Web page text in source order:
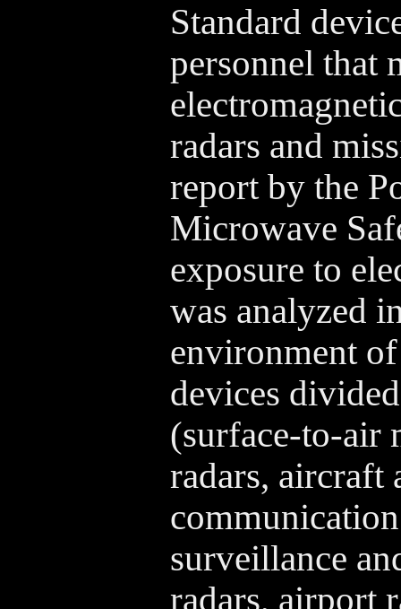
Standard
personnel that
radars and
report by the
Microwave
exposure to
was analyzed
environment
devices
(surface-to-air
radars, aircraft
surveillance
radars, airport